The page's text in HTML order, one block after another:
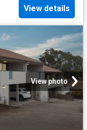
View details
View photo